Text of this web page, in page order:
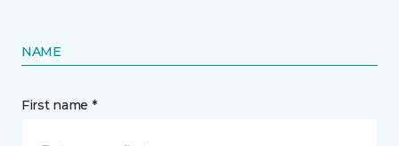
NAME
First name *